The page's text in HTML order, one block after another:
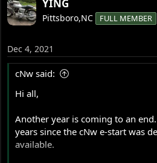
YING
Pittsboro,NC FULL MEMBER
Dec 4, 2021
cNw said:
Hi all,
Another year is coming to an
years since the cNw e-start was
available.